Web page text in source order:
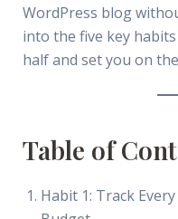
WordPress blog
into the five key
half and set you on
Table of
Habit 1: Track